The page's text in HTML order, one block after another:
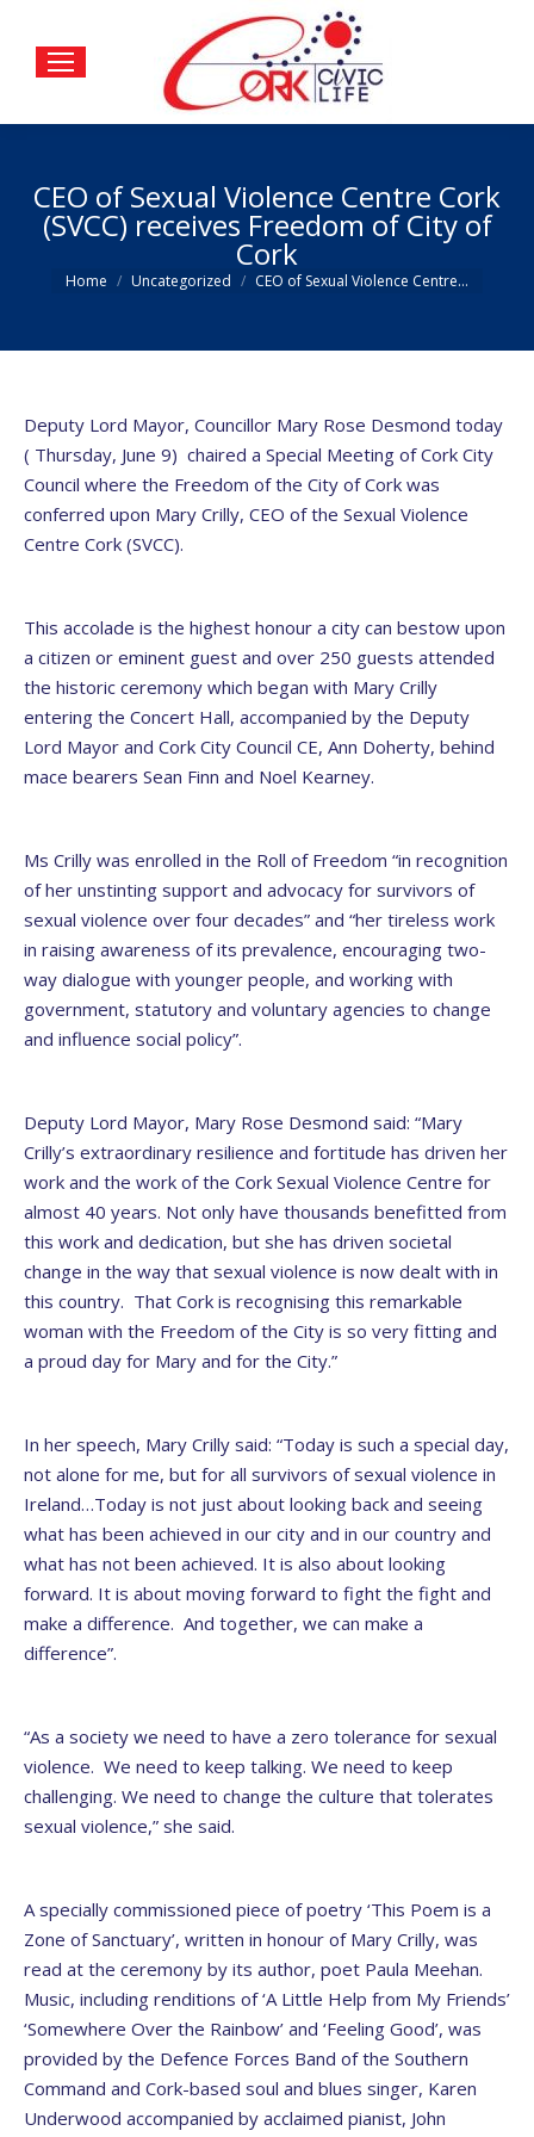
CEO of Sexual Violence Centre Cork
(SVCC) receives Freedom of City of
Cork
You are here:
Home Uncategorized CEO of Sexual Violence Centre…
Deputy Lord Mayor, Councillor Mary Rose Desmond today
( Thursday, June 9) chaired a Special Meeting of Cork City
Council where the Freedom of the City of Cork was
conferred upon Mary Crilly, CEO of the Sexual Violence
Centre Cork (SVCC).
This accolade is the highest honour a city can bestow upon
a citizen or eminent guest and over 250 guests attended
the historic ceremony which began with Mary Crilly
entering the Concert Hall, accompanied by the Deputy
Lord Mayor and Cork City Council CE, Ann Doherty, behind
mace bearers Sean Finn and Noel Kearney.
Ms Crilly was enrolled in the Roll of Freedom “in recognition
of her unstinting support and advocacy for survivors of
sexual violence over four decades” and “her tireless work
in raising awareness of its prevalence, encouraging two-
way dialogue with younger people, and working with
government, statutory and voluntary agencies to change
and influence social policy”.
Deputy Lord Mayor, Mary Rose Desmond said: “Mary
Crilly’s extraordinary resilience and fortitude has driven her
work and the work of the Cork Sexual Violence Centre for
almost 40 years. Not only have thousands benefitted from
this work and dedication, but she has driven societal
change in the way that sexual violence is now dealt with in
this country. That Cork is recognising this remarkable
woman with the Freedom of the City is so very fitting and
a proud day for Mary and for the City.”
In her speech, Mary Crilly said: “Today is such a special day,
not alone for me, but for all survivors of sexual violence in
Ireland…Today is not just about looking back and seeing
what has been achieved in our city and in our country and
what has not been achieved. It is also about looking
forward. It is about moving forward to fight the fight and
make a difference. And together, we can make a
difference”.
“As a society we need to have a zero tolerance for sexual
violence. We need to keep talking. We need to keep
challenging. We need to change the culture that tolerates
sexual violence,” she said.
A specially commissioned piece of poetry ‘This Poem is a
Zone of Sanctuary’, written in honour of Mary Crilly, was
read at the ceremony by its author, poet Paula Meehan.
Music, including renditions of ‘A Little Help from My Friends’
‘Somewhere Over the Rainbow’ and ‘Feeling Good’, was
provided by the Defence Forces Band of the Southern
Command and Cork-based soul and blues singer, Karen
Underwood accompanied by acclaimed pianist, John